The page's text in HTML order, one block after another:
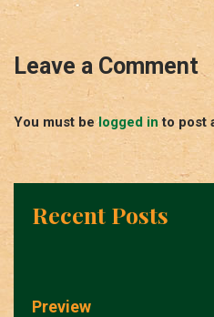
Leave a Comment
You must belogged in to post
Recent Posts
Preview